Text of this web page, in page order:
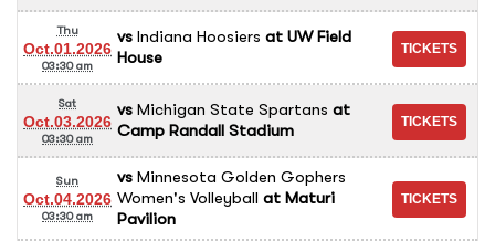
Thu
Oct.01.2026
03:30 am
vs Indiana Hoosiers at UW Field
House
Sat
Oct.03.2026
03:30 am
vs Michigan State Spartans at
Camp Randall Stadium
Sun
Oct.04.2026
03:30 am
vs Minnesota Golden Gophers
Women's Volleyball at Maturi
Pavilion